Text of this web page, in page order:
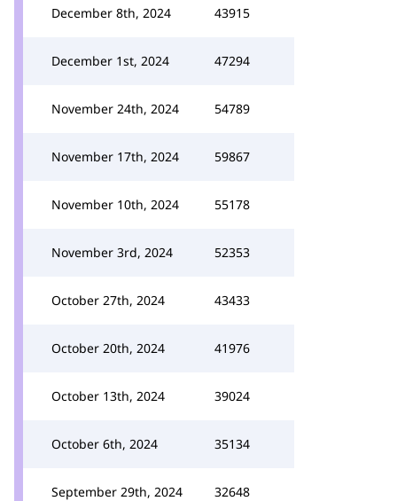
December 8th, 2024 43915
December 1st, 2024 47294
November 24th, 2024 54789
November 17th, 2024 59867
November 10th, 2024 55178
November 3rd, 2024 52353
October 27th, 2024 43433
October 20th, 2024 41976
October 13th, 2024 39024
October 6th, 2024 35134
September 29th, 2024 32648